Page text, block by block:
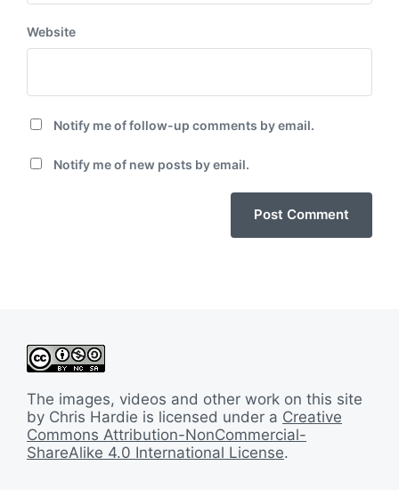
Website
Notify me of follow-up comments by email.
Notify me of new posts by email.
The images, videos and other work on this site
by Chris Hardie is licensed under a Creative
Commons Attribution-NonCommercial-
ShareAlike 4.0 International License.